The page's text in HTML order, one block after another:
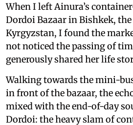
When I left Ainura’s
Dordoi Bazaar in Bishkek,
Kyrgyzstan, I found the
not noticed the passing of
generously shared her life
Walking towards the mini-
in front of the bazaar, the
mixed with the end-of-day
Dordoi: the heavy slam of